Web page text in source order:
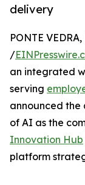
delivery
PONTE
/
an integrated
serving
announced the
of AI as the
Innovation Hub
platform